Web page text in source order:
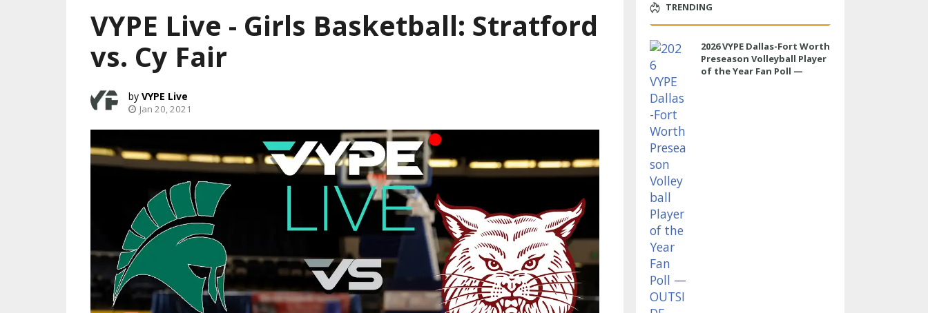
VYPE Live - Girls Basketball: Stratford
vs. Cy Fair
VYPE Live
Jan 20, 2021
TRENDING
2026 VYPE Dallas-Fort Worth
Preseason Volleyball Player
of the Year Fan Poll —